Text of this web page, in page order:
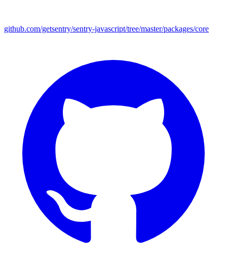
github.com/getsentry/sentry-javascript/tree/master/packages/core